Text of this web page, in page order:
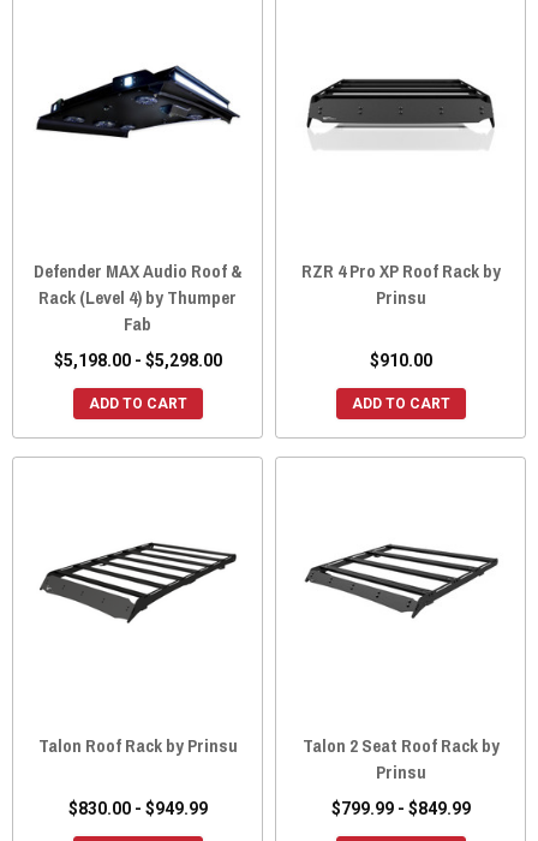
Defender MAX Audio Roof &
Rack (Level 4) by Thumper
Fab
$5,198.00 - $5,298.00
ADD TO CART
RZR 4 Pro XP Roof Rack by
Prinsu
$910.00
ADD TO CART
Talon Roof Rack by Prinsu
$830.00 - $949.99
Talon 2 Seat Roof Rack by
Prinsu
$799.99 - $849.99